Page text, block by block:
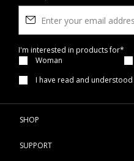
I'm interested in products for*
Woman
I have read and understood
SHOP
SUPPORT